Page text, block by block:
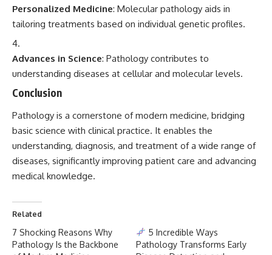
Personalized Medicine: Molecular pathology aids in
tailoring treatments based on individual genetic profiles.
Advances in Science: Pathology contributes to
understanding diseases at cellular and molecular levels.
Conclusion
Pathology is a cornerstone of modern medicine, bridging
basic science with clinical practice. It enables the
understanding, diagnosis, and treatment of a wide range of
diseases, significantly improving patient care and advancing
medical knowledge.
Related
7 Shocking Reasons Why
Pathology Is the Backbone
5 Incredible Ways
Pathology Transforms Early